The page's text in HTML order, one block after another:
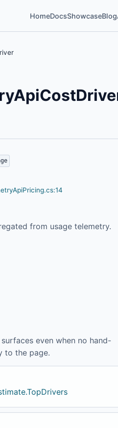
HomeDocsShowcaseBlog
from usage telemetry.
even when no hand-
to the page.